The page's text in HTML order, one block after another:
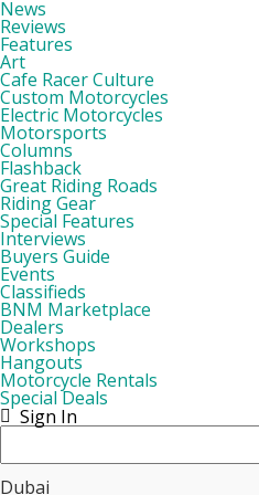
News
Reviews
Features
Art
Cafe Racer Culture
Custom Motorcycles
Electric Motorcycles
Motorsports
Columns
Flashback
Great Riding Roads
Riding Gear
Special Features
Interviews
Buyers Guide
Events
Classifieds
BNM Marketplace
Dealers
Workshops
Hangouts
Motorcycle Rentals
Special Deals
Sign In
Dubai